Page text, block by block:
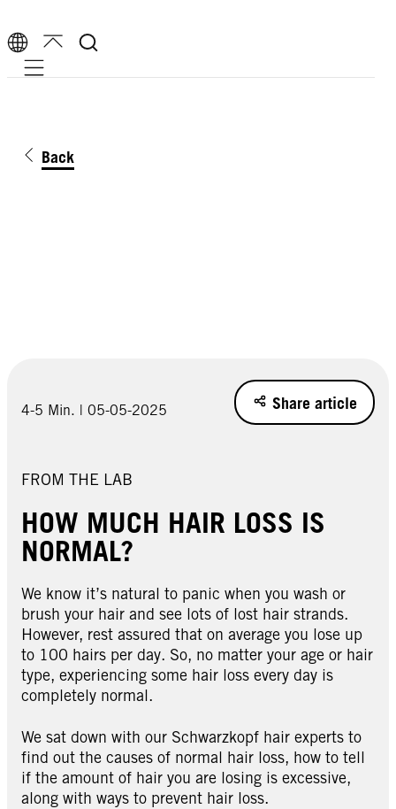
Mobile navigation
Back
4-5 Min. | 05-05-2025 Share article
FROM THE LAB
HOW MUCH HAIR LOSS IS
NORMAL?
We know it’s natural to panic when you wash or
brush your hair and see lots of lost hair strands.
However, rest assured that on average you lose up
to 100 hairs per day. So, no matter your age or hair
type, experiencing some hair loss every day is
completely normal.
We sat down with our Schwarzkopf hair experts to
find out the causes of normal hair loss, how to tell
if the amount of hair you are losing is excessive,
along with ways to prevent hair loss.